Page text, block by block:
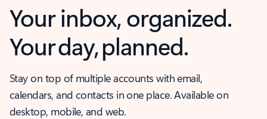
Your inbox, organized.
Your day, planned.
Stay on top of multiple accounts with email,
calendars, and contacts in one place. Available on
desktop, mobile, and web.